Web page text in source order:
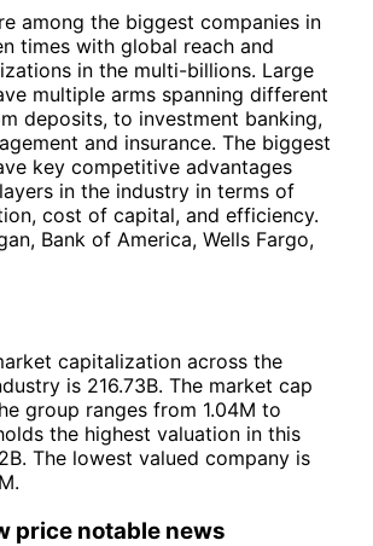
among the biggest companies in
times with global reach and
in the multi-billions. Large
multiple arms spanning different
deposits, to investment banking,
and insurance. The biggest
key competitive advantages
in the industry in terms of
cost of capital, and efficiency.
Bank of America, Wells Fargo,
capitalization across the
is 216.73B. The market cap
group ranges from 1.04M to
the highest valuation in this
The lowest valued company is
price notable news